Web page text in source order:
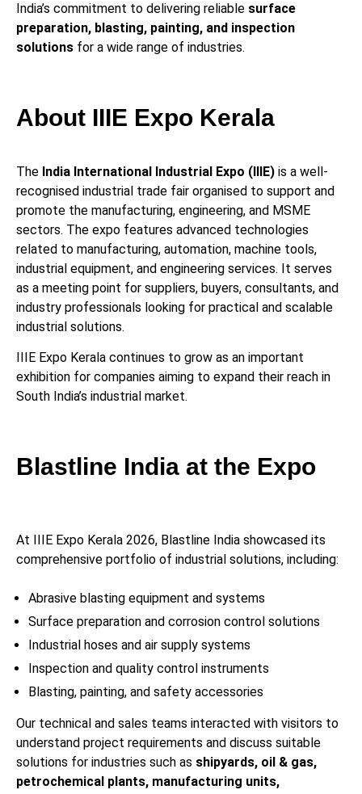
India’s commitment to delivering reliable surface
preparation, blasting, painting, and inspection
solutions for a wide range of industries.
About IIIE Expo Kerala
The India International Industrial Expo (IIIE) is a well-
recognised industrial trade fair organised to support and
promote the manufacturing, engineering, and MSME
sectors. The expo features advanced technologies
related to manufacturing, automation, machine tools,
industrial equipment, and engineering services. It serves
as a meeting point for suppliers, buyers, consultants, and
industry professionals looking for practical and scalable
industrial solutions.
IIIE Expo Kerala continues to grow as an important
exhibition for companies aiming to expand their reach in
South India’s industrial market.
Blastline India at the Expo
At IIIE Expo Kerala 2026, Blastline India showcased its
comprehensive portfolio of industrial solutions, including:
Abrasive blasting equipment and systems
Surface preparation and corrosion control solutions
Industrial hoses and air supply systems
Inspection and quality control instruments
Blasting, painting, and safety accessories
Our technical and sales teams interacted with visitors to
understand project requirements and discuss suitable
solutions for industries such as shipyards, oil & gas,
petrochemical plants, manufacturing units,